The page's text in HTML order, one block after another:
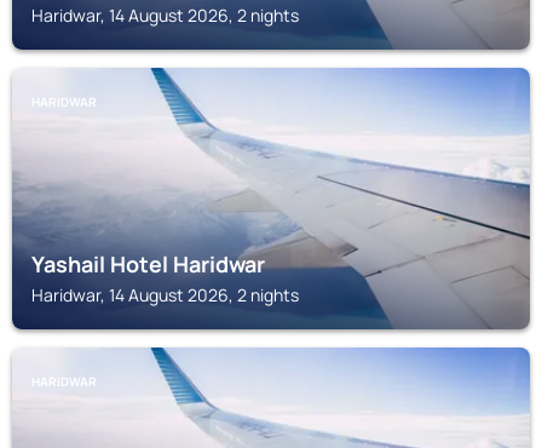
Haridwar, 14 August 2026, 2 nights
HARIDWAR
Yashail Hotel Haridwar
Haridwar, 14 August 2026, 2 nights
HARIDWAR